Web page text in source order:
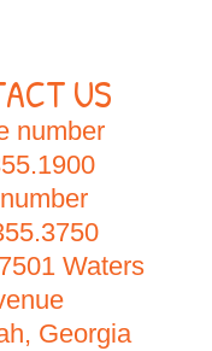
US
number
Waters
Georgia